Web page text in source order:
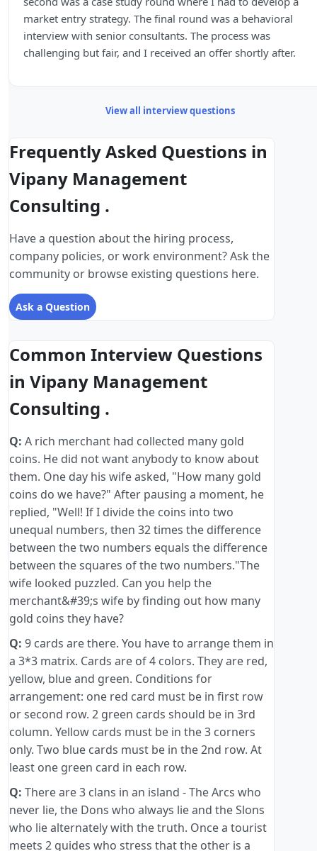
market entry strategy. The final round was a behavioral
interview with senior consultants. The process was
challenging but fair, and I received an offer shortly after.
View all interview questions
Frequently Asked Questions in
Vipany Management
Consulting .
Have a question about the hiring process,
company policies, or work environment? Ask the
community or browse existing questions here.
Ask a Question
Common Interview Questions
in Vipany Management
Consulting .
Q: A rich merchant had collected many gold
coins. He did not want anybody to know about
them. One day his wife asked, "How many gold
coins do we have?" After pausing a moment, he
replied, "Well! If I divide the coins into two
unequal numbers, then 32 times the difference
between the two numbers equals the difference
between the squares of the two numbers."The
wife looked puzzled. Can you help the
merchant&#39;s wife by finding out how many
gold coins they have?
Q: 9 cards are there. You have to arrange them in
a 3*3 matrix. Cards are of 4 colors. They are red,
yellow, blue and green. Conditions for
arrangement: one red card must be in first row
or second row. 2 green cards should be in 3rd
column. Yellow cards must be in the 3 corners
only. Two blue cards must be in the 2nd row. At
least one green card in each row.
Q: There are 3 clans in an island - The Arcs who
never lie, the Dons who always lie and the Slons
who lie alternately with the truth. Once a tourist
meets 2 guides who stress that the other is a